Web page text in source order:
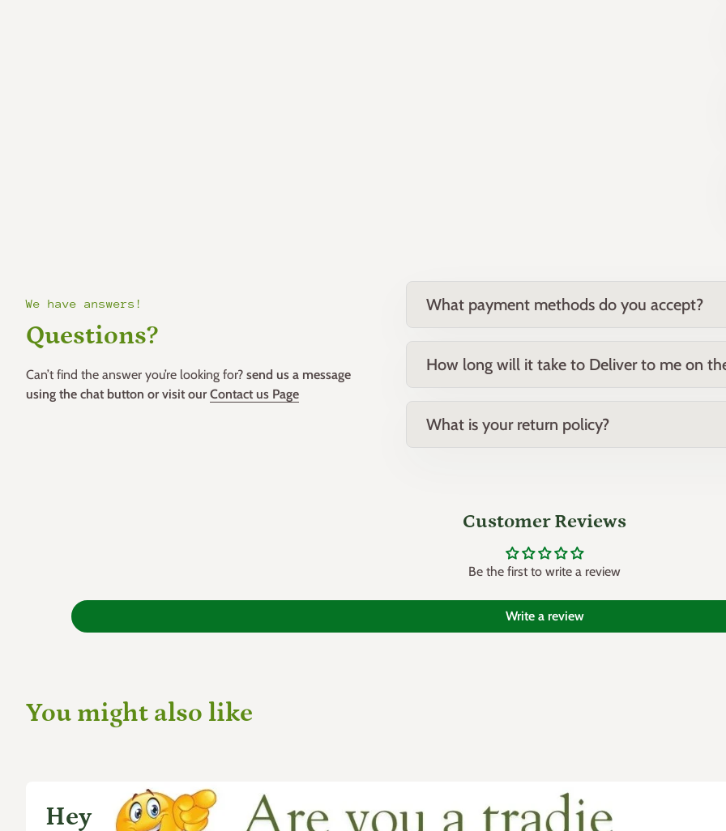
We have answers!
Questions?
Can’t find the answer you’re looking for? send us a message
using the chat button or visit our Contact us Page
What payment methods do you accept?
How long will it take to Deliver to me on
What is your return policy?
Customer Reviews
Be the first to write a review
Write a review
You might also like
Hey